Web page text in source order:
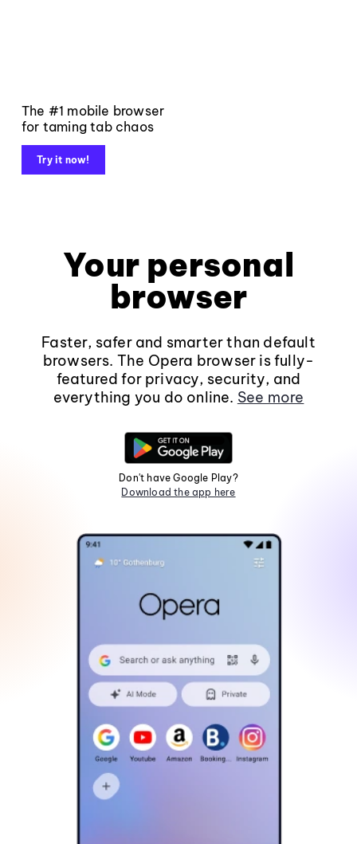
The #1 mobile browser
for taming tab chaos
Try it now!
Your personal
browser
Faster, safer and smarter than default
browsers. The Opera browser is fully-
featured for privacy, security, and
everything you do online. See more
Don't have Google Play?
Download the app here